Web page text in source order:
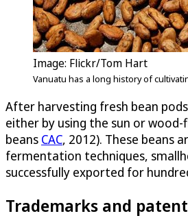
Image: Flickr/Tom Hart
Vanuatu has a long history of
After harvesting fresh bean
either by using the sun or
beans CAC, 2012). These beans
fermentation techniques,
successfully exported for
Trademarks and